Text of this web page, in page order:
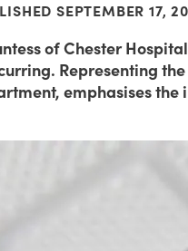
SEPTEMBER 17,
of Chester
Representing
emphasises